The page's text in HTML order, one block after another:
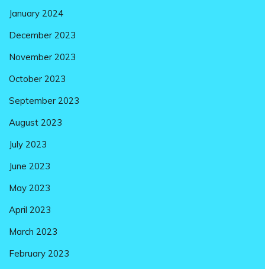
January 2024
December 2023
November 2023
October 2023
September 2023
August 2023
July 2023
June 2023
May 2023
April 2023
March 2023
February 2023